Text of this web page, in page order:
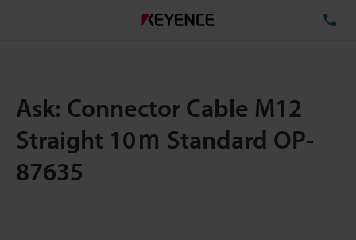
Ask: Connector Cable M12
Straight 10ｍ Standard OP-
87635